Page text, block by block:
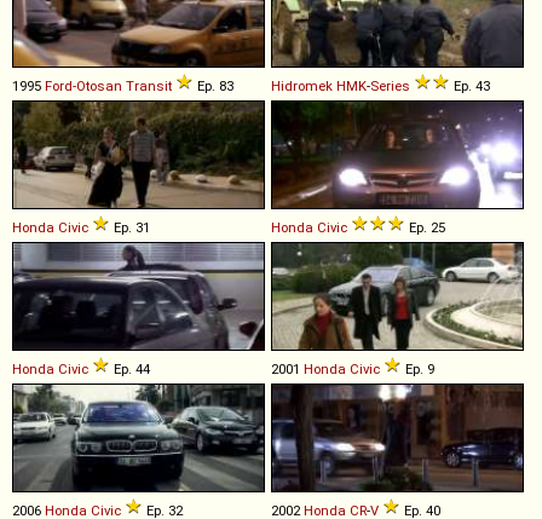
1995 Ford-Otosan Transit Ep. 83 Hidromek HMK-Series Ep. 43
Honda Civic Ep. 31 Honda Civic Ep. 25
Honda Civic Ep. 44 2001 Honda Civic Ep. 9
2006 Honda Civic Ep. 32 2002 Honda CR-V Ep. 40